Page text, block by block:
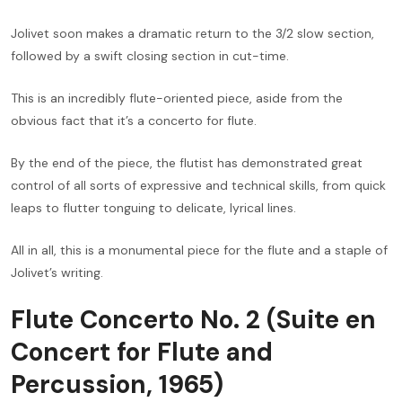
Jolivet soon makes a dramatic return to the 3/2 slow section,
followed by a swift closing section in cut-time.
This is an incredibly flute-oriented piece, aside from the
obvious fact that it’s a concerto for flute.
By the end of the piece, the flutist has demonstrated great
control of all sorts of expressive and technical skills, from quick
leaps to flutter tonguing to delicate, lyrical lines.
All in all, this is a monumental piece for the flute and a staple of
Jolivet’s writing.
Flute Concerto No. 2 (Suite en
Concert for Flute and
Percussion, 1965)